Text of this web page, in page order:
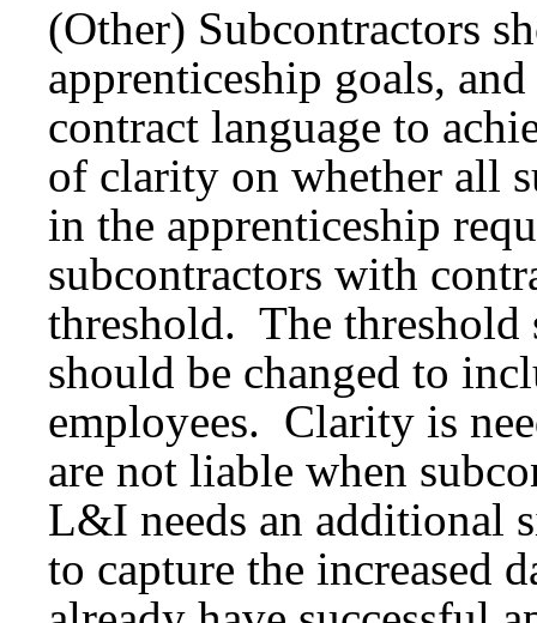
(Other) Subcontractors
apprenticeship goals,
contract language to
of clarity on whether all
in the apprenticeship
subcontractors with
threshold. The threshold
should be changed to
employees. Clarity is
are not liable when
L&I needs an additional
to capture the increased